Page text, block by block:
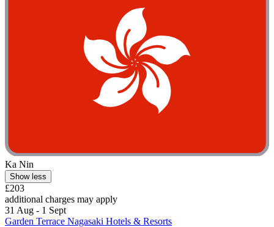
Ka Nin
Show less
£203
additional charges may apply
31 Aug - 1 Sept
Garden Terrace Nagasaki Hotels & Resorts